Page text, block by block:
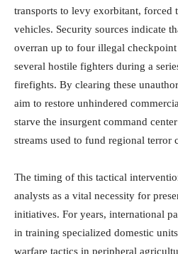
transports to levy exorbitant,
vehicles. Security sources indicate
overran up to four illegal
several hostile fighters during a
firefights. By clearing these
aim to restore unhindered
starve the insurgent command
streams used to fund regional terror
The timing of this tactical
analysts as a vital necessity for
initiatives. For years, international
in training specialized domestic
warfare tactics in peripheral